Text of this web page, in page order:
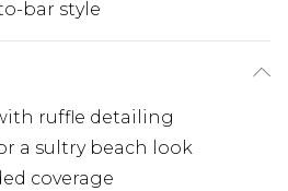
bar style
ruffle detailing
a sultry beach look
coverage